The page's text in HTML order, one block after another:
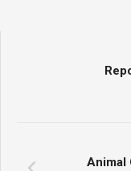
Animal